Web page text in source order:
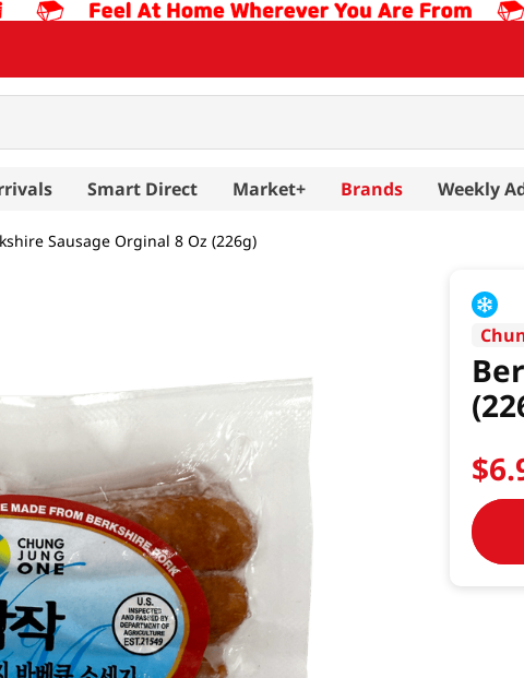
Smart Direct Market+ Brands Weekly
Sausage Orginal 8 Oz (226g)
$6.